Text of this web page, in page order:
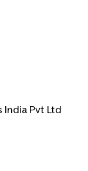
India Pvt Ltd